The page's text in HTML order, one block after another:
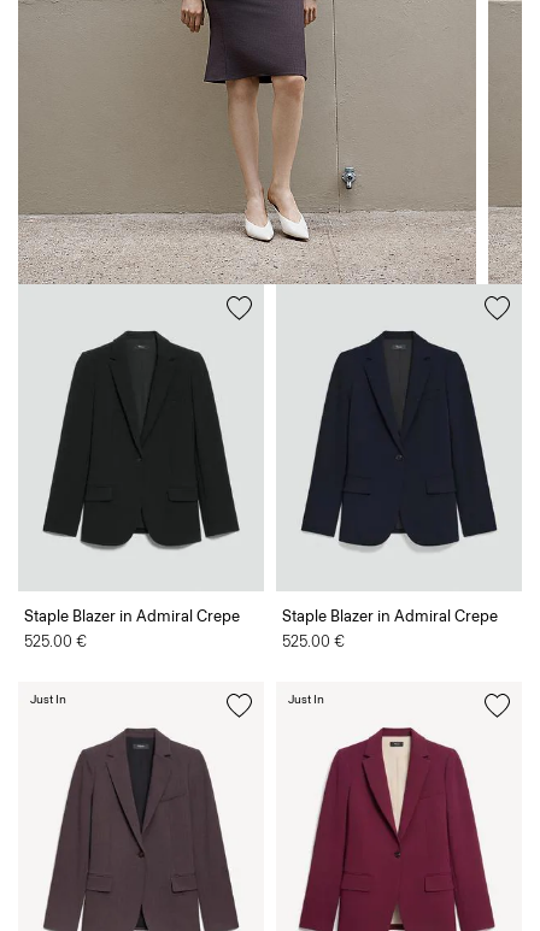
Staple Blazer in Admiral Crepe
525.00 €
Staple Blazer in Admiral Crepe
525.00 €
Just In Just In